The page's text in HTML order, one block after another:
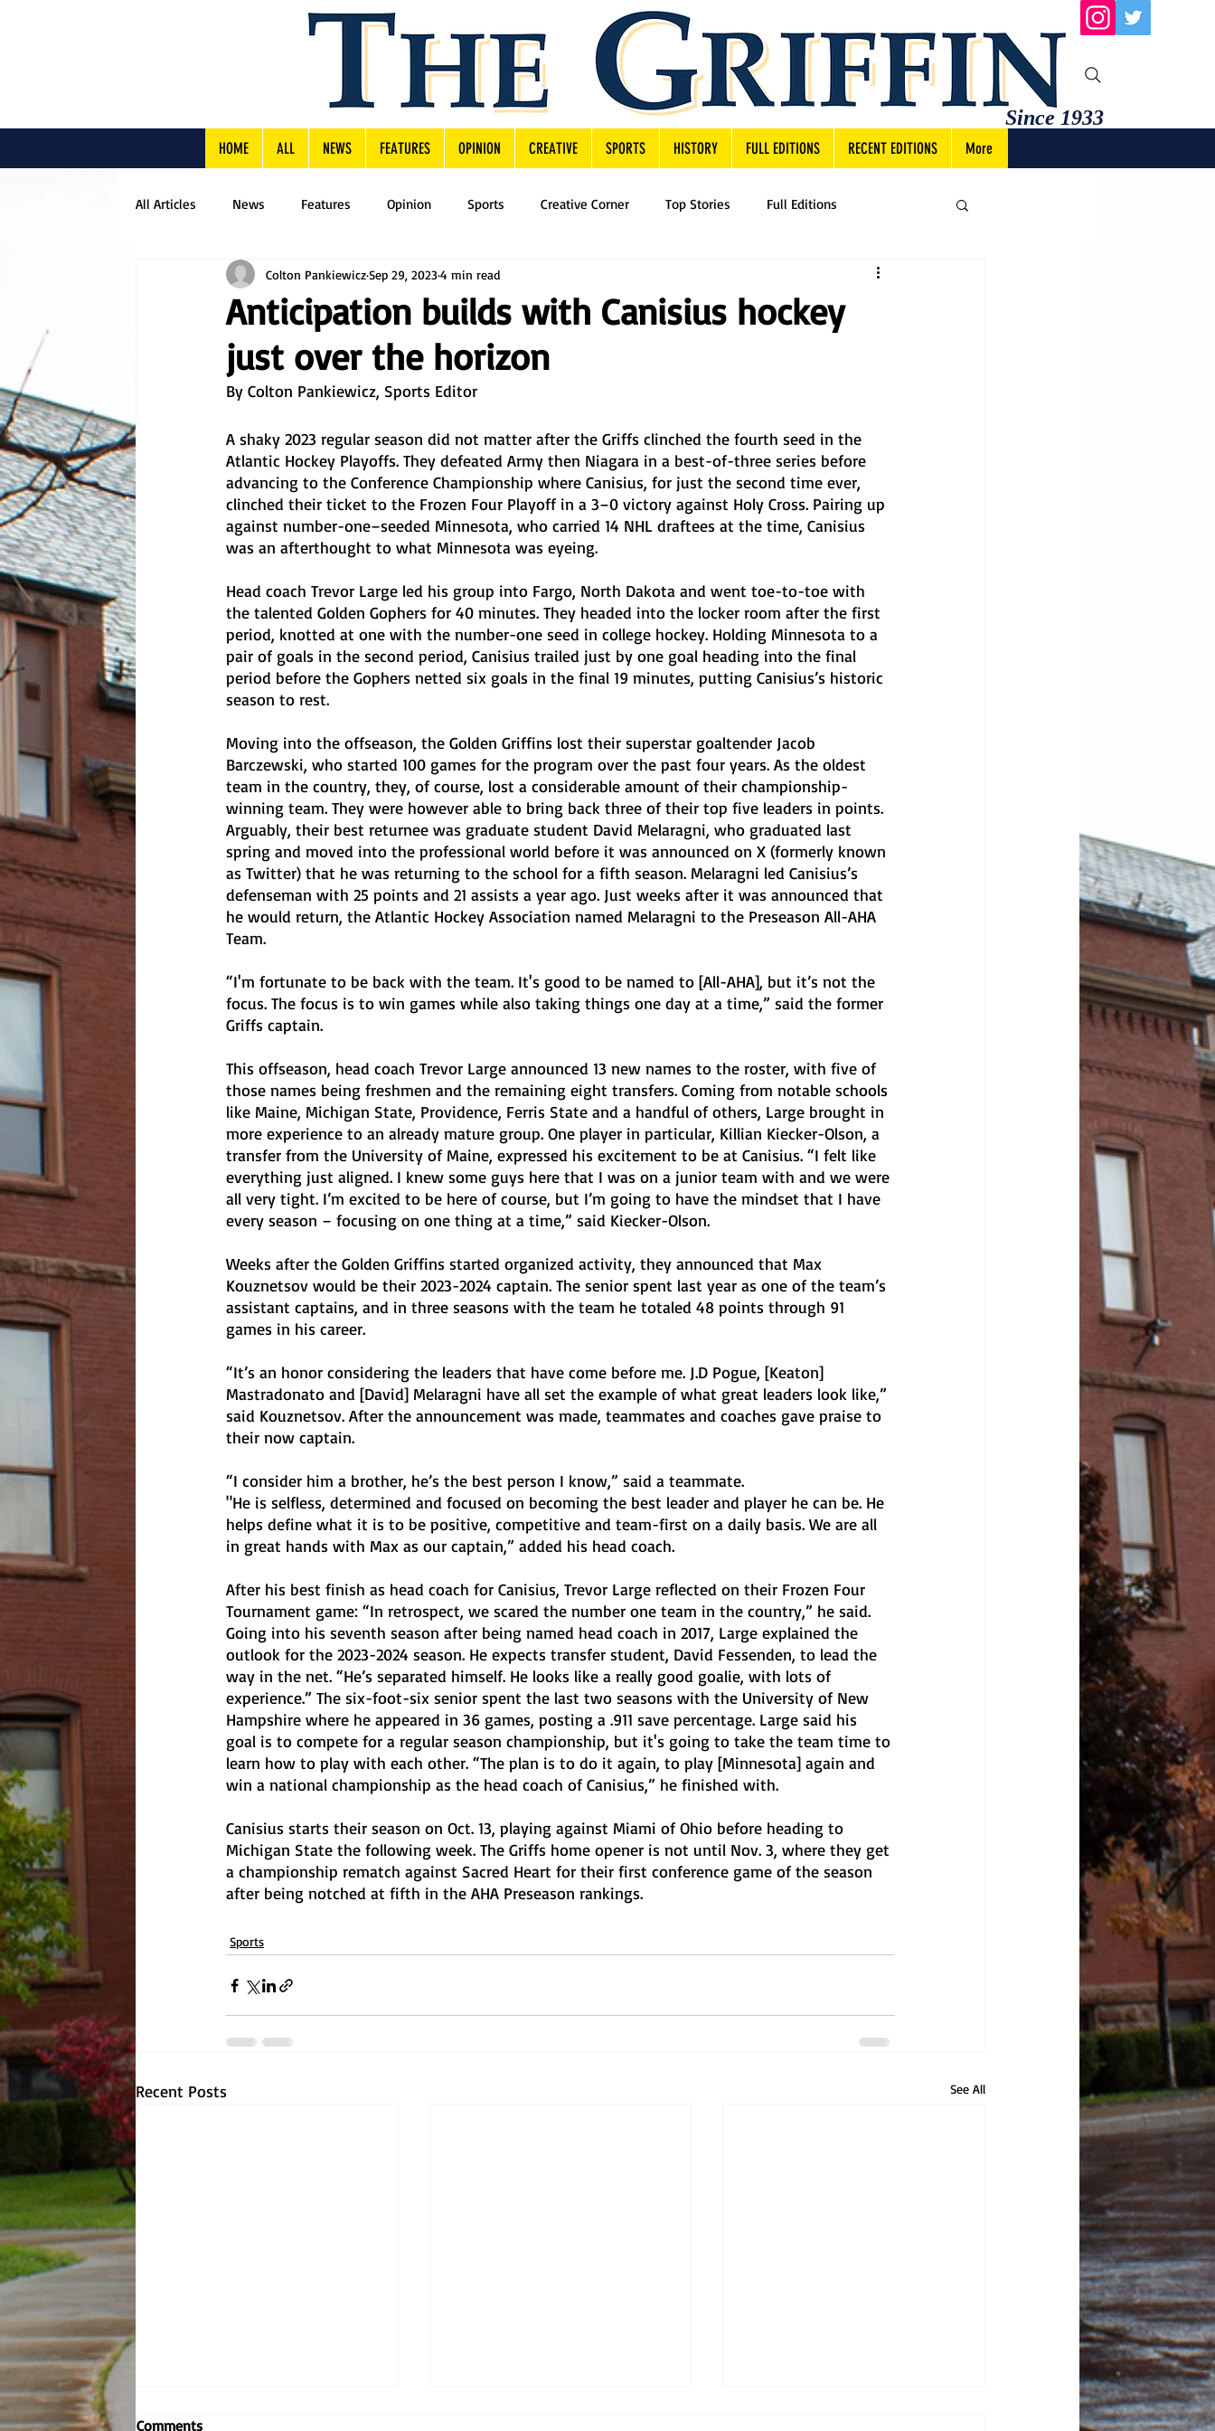
Since 1933
HOME ALL NEWS FEATURES OPINION CREATIVE SPORTS HISTORY FULL EDITIONS RECENT EDITIONS More
All Articles News Features Opinion Sports Creative Corner Top Stories Full Editions
Anticipation builds with Canisius hockey
just over the horizon
Colton PankiewiczSep 29, 20234 min read
By Colton Pankiewicz, Sports Editor
A shaky 2023 regular season did not matter after the Griffs clinched the fourth seed in the
Atlantic Hockey Playoffs. They defeated Army then Niagara in a best-of-three series before
advancing to the Conference Championship where Canisius, for just the second time ever,
clinched their ticket to the Frozen Four Playoff in a 3–0 victory against Holy Cross. Pairing up
against number-one–seeded Minnesota, who carried 14 NHL draftees at the time, Canisius
was an afterthought to what Minnesota was eyeing.
Head coach Trevor Large led his group into Fargo, North Dakota and went toe-to-toe with
the talented Golden Gophers for 40 minutes. They headed into the locker room after the first
period, knotted at one with the number-one seed in college hockey. Holding Minnesota to a
pair of goals in the second period, Canisius trailed just by one goal heading into the final
period before the Gophers netted six goals in the final 19 minutes, putting Canisius’s historic
season to rest.
Moving into the offseason, the Golden Griffins lost their superstar goaltender Jacob
Barczewski, who started 100 games for the program over the past four years. As the oldest
team in the country, they, of course, lost a considerable amount of their championship-
winning team. They were however able to bring back three of their top five leaders in points.
Arguably, their best returnee was graduate student David Melaragni, who graduated last
spring and moved into the professional world before it was announced on X (formerly known
as Twitter) that he was returning to the school for a fifth season. Melaragni led Canisius’s
defenseman with 25 points and 21 assists a year ago. Just weeks after it was announced that
he would return, the Atlantic Hockey Association named Melaragni to the Preseason All-AHA
Team.
“I'm fortunate to be back with the team. It's good to be named to [All-AHA], but it’s not the
focus. The focus is to win games while also taking things one day at a time,” said the former
Griffs captain.
This offseason, head coach Trevor Large announced 13 new names to the roster, with five of
those names being freshmen and the remaining eight transfers. Coming from notable schools
like Maine, Michigan State, Providence, Ferris State and a handful of others, Large brought in
more experience to an already mature group. One player in particular, Killian Kiecker-Olson, a
transfer from the University of Maine, expressed his excitement to be at Canisius. “I felt like
everything just aligned. I knew some guys here that I was on a junior team with and we were
all very tight. I’m excited to be here of course, but I’m going to have the mindset that I have
every season – focusing on one thing at a time,” said Kiecker-Olson.
Weeks after the Golden Griffins started organized activity, they announced that Max
Kouznetsov would be their 2023-2024 captain. The senior spent last year as one of the team’s
assistant captains, and in three seasons with the team he totaled 48 points through 91
games in his career.
“It’s an honor considering the leaders that have come before me. J.D Pogue, [Keaton]
Mastradonato and [David] Melaragni have all set the example of what great leaders look like,”
said Kouznetsov. After the announcement was made, teammates and coaches gave praise to
their now captain.
“I consider him a brother, he’s the best person I know,” said a teammate.
"He is selfless, determined and focused on becoming the best leader and player he can be. He
helps define what it is to be positive, competitive and team-first on a daily basis. We are all
in great hands with Max as our captain,” added his head coach.
After his best finish as head coach for Canisius, Trevor Large reflected on their Frozen Four
Tournament game: “In retrospect, we scared the number one team in the country,” he said.
Going into his seventh season after being named head coach in 2017, Large explained the
outlook for the 2023-2024 season. He expects transfer student, David Fessenden, to lead the
way in the net. “He’s separated himself. He looks like a really good goalie, with lots of
experience.” The six-foot-six senior spent the last two seasons with the University of New
Hampshire where he appeared in 36 games, posting a .911 save percentage. Large said his
goal is to compete for a regular season championship, but it's going to take the team time to
learn how to play with each other. “The plan is to do it again, to play [Minnesota] again and
win a national championship as the head coach of Canisius,” he finished with.
Canisius starts their season on Oct. 13, playing against Miami of Ohio before heading to
Michigan State the following week. The Griffs home opener is not until Nov. 3, where they get
a championship rematch against Sacred Heart for their first conference game of the season
after being notched at fifth in the AHA Preseason rankings.
Sports
Recent Posts See All
Comments